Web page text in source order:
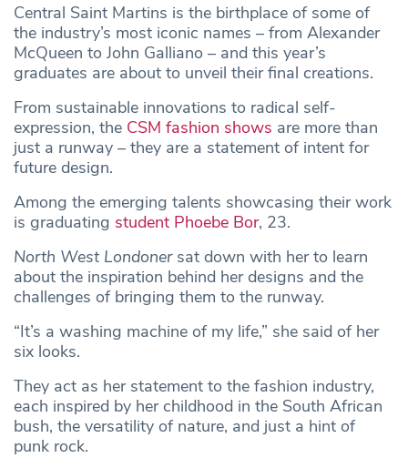
Central Saint Martins is the birthplace of some of
the industry’s most iconic names – from Alexander
McQueen to John Galliano – and this year’s
graduates are about to unveil their final creations.
From sustainable innovations to radical self-
expression, the CSM fashion shows are more than
just a runway – they are a statement of intent for
future design.
Among the emerging talents showcasing their work
is graduating student Phoebe Bor, 23.
North West Londonersat down with her to learn
about the inspiration behind her designs and the
challenges of bringing them to the runway.
“It’s a washing machine of my life,” she said of her
six looks.
They act as her statement to the fashion industry,
each inspired by her childhood in the South African
bush, the versatility of nature, and just a hint of
punk rock.